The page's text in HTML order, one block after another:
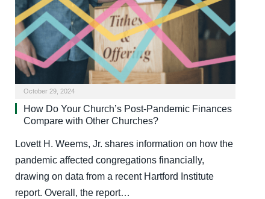
October 29, 2024
How Do Your Church’s Post-Pandemic Finances
Compare with Other Churches?
Lovett H. Weems, Jr. shares information on how the
pandemic affected congregations financially,
drawing on data from a recent Hartford Institute
report. Overall, the report…